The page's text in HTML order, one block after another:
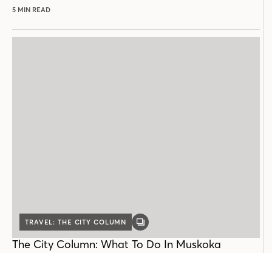
5 MIN READ
TRAVEL: THE CITY COLUMN
GALLERY
The City Column: What To Do In Muskoka